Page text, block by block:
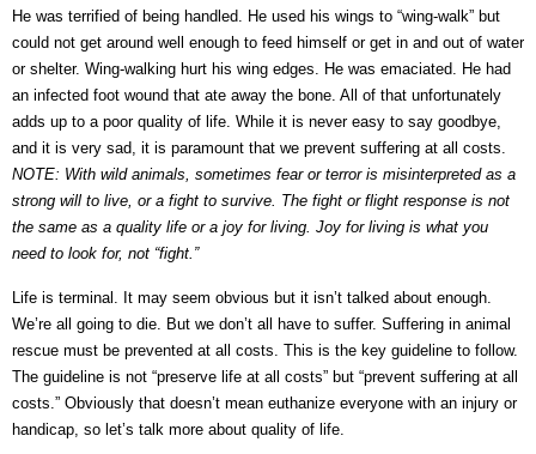
He was terrified of being handled. He used his wings to “wing-walk” but
could not get around well enough to feed himself or get in and out of water
or shelter. Wing-walking hurt his wing edges. He was emaciated. He had
an infected foot wound that ate away the bone. All of that unfortunately
adds up to a poor quality of life. While it is never easy to say goodbye,
and it is very sad, it is paramount that we prevent suffering at all costs.
NOTE: With wild animals, sometimes fear or terror is misinterpreted as a
strong will to live, or a fight to survive. The fight or flight response is not
the same as a quality life or a joy for living. Joy for living is what you
need to look for, not “fight.”
Life is terminal. It may seem obvious but it isn’t talked about enough.
We’re all going to die. But we don’t all have to suffer. Suffering in animal
rescue must be prevented at all costs. This is the key guideline to follow.
The guideline is not “preserve life at all costs” but “prevent suffering at all
costs.” Obviously that doesn’t mean euthanize everyone with an injury or
handicap, so let’s talk more about quality of life.